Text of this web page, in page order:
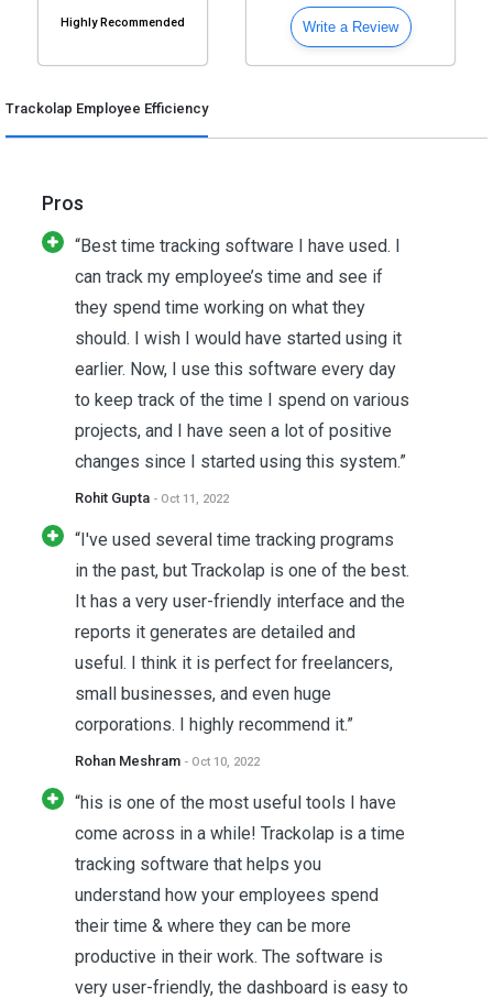
Highly Recommended Write a Review
Trackolap Employee Efficiency
Pros
“Best time tracking software I have used. I
can track my employee’s time and see if
they spend time working on what they
should. I wish I would have started using it
earlier. Now, I use this software every day
to keep track of the time I spend on various
projects, and I have seen a lot of positive
changes since I started using this system.”
Rohit Gupta - Oct 11, 2022
“I've used several time tracking programs
in the past, but Trackolap is one of the best.
It has a very user-friendly interface and the
reports it generates are detailed and
useful. I think it is perfect for freelancers,
small businesses, and even huge
corporations. I highly recommend it.”
Rohan Meshram - Oct 10, 2022
“his is one of the most useful tools I have
come across in a while! Trackolap is a time
tracking software that helps you
understand how your employees spend
their time & where they can be more
productive in their work. The software is
very user-friendly, the dashboard is easy to